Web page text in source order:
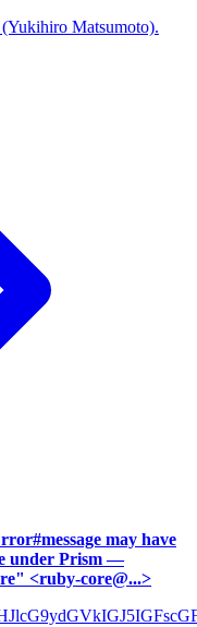
(Yukihiro Matsumoto).
may have
under Prism —
<ruby-core@...>